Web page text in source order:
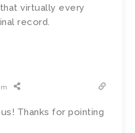
virtually every
record.
Thanks for pointing